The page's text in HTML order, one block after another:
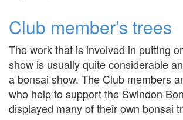
Club member’s trees
The work that is involved in putting
show is usually quite considerable
a bonsai show. The Club members
who help to support the Swindon
displayed many of their own bonsai